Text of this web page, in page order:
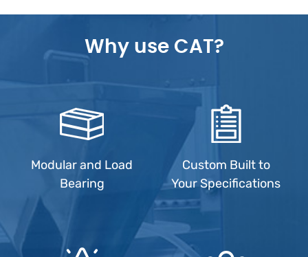
Why use CAT?
Modular and Load
Bearing
Custom Built to
Your Specifications